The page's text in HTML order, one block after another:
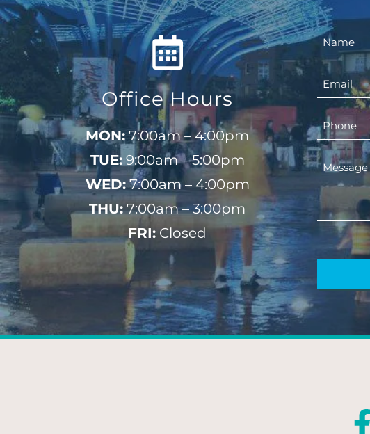
Office Hours
MON: 7:00am – 4:00pm
TUE:9:00am – 5:00pm
WED:7:00am – 4:00pm
THU:7:00am – 3:00pm
FRI:Closed